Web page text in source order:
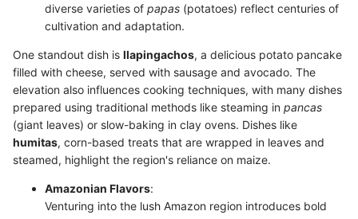
diverse varieties of papas (potatoes) reflect centuries of
cultivation and adaptation.
One standout dish is llapingachos, a delicious potato pancake
filled with cheese, served with sausage and avocado. The
elevation also influences cooking techniques, with many dishes
prepared using traditional methods like steaming in pancas
(giant leaves) or slow-baking in clay ovens. Dishes like
humitas, corn-based treats that are wrapped in leaves and
steamed, highlight the region's reliance on maize.
Amazonian Flavors:
Venturing into the lush Amazon region introduces bold